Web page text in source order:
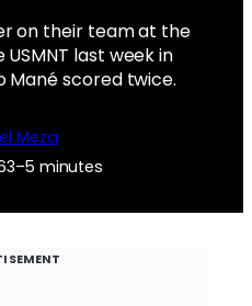
on their team at the
last week in
Mané scored twice.
Meza
3–5 minutes